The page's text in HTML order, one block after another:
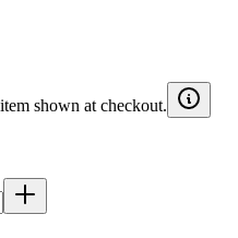
shown at checkout.